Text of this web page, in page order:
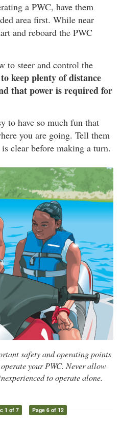
a PWC, have them
area first. While near
and reboard the PWC
to steer and control the
keep plenty of distance
that power is required for
to have so much fun that
you are going. Tell them
clear before making a turn.
safety and operating points
your PWC. Never allow
to operate alone.
1 of 7 Page 6 of 12